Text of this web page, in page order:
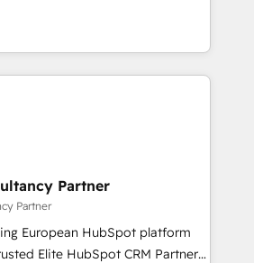
scalable growth.
grade campaigns, our in-
strategies that drive long-term
setup • Complex platform
• Custom APIs and third-party
programs • Sales
optimization • Retention
🏅 Elite-Level
onboardings and 2,000+
across marketing, sales,
Partner
Partner
European HubSpot platform